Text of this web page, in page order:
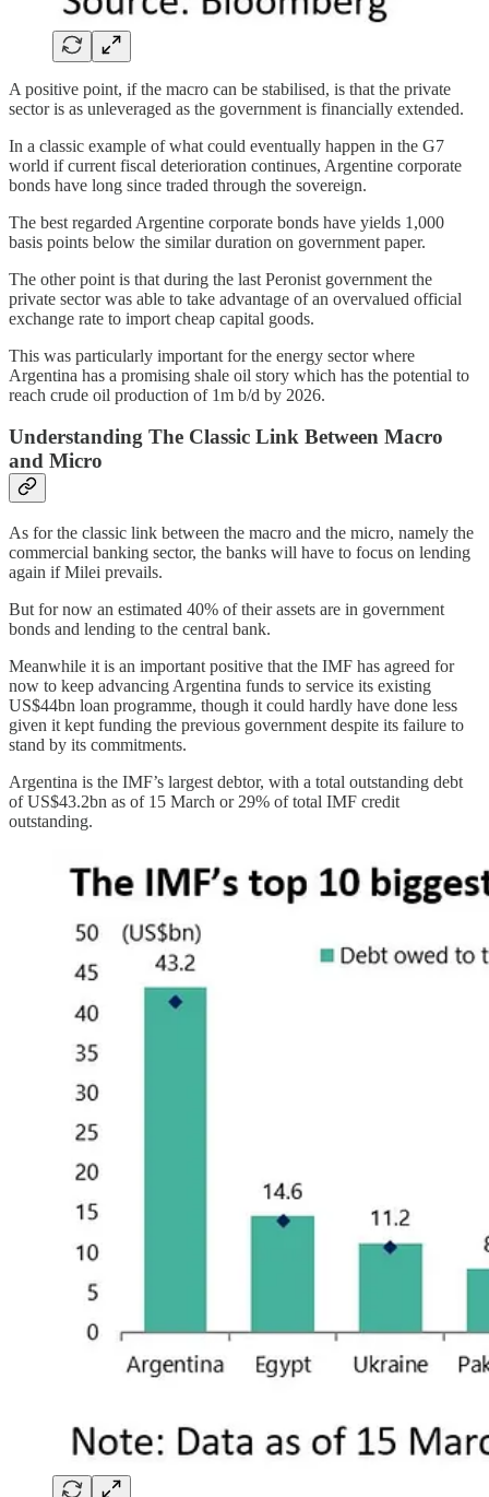
A positive point, if the macro can be stabilised, is that the private
sector is as unleveraged as the government is financially extended.
In a classic example of what could eventually happen in the G7
world if current fiscal deterioration continues, Argentine corporate
bonds have long since traded through the sovereign.
The best regarded Argentine corporate bonds have yields 1,000
basis points below the similar duration on government paper.
The other point is that during the last Peronist government the
private sector was able to take advantage of an overvalued official
exchange rate to import cheap capital goods.
This was particularly important for the energy sector where
Argentina has a promising shale oil story which has the potential to
reach crude oil production of 1m b/d by 2026.
Understanding The Classic Link Between Macro
and Micro
As for the classic link between the macro and the micro, namely the
commercial banking sector, the banks will have to focus on lending
again if Milei prevails.
But for now an estimated 40% of their assets are in government
bonds and lending to the central bank.
Meanwhile it is an important positive that the IMF has agreed for
now to keep advancing Argentina funds to service its existing
US$44bn loan programme, though it could hardly have done less
given it kept funding the previous government despite its failure to
stand by its commitments.
Argentina is the IMF’s largest debtor, with a total outstanding debt
of US$43.2bn as of 15 March or 29% of total IMF credit
outstanding.